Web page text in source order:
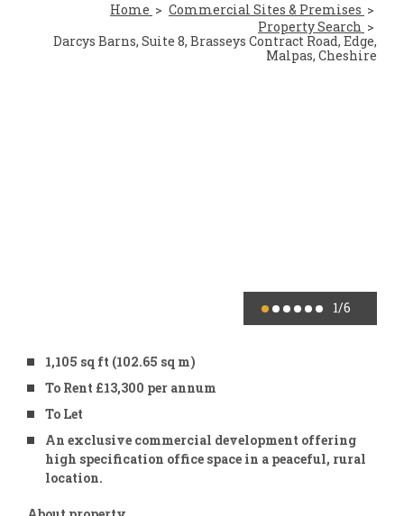
Home
Commercial Sites & Premises
Property Search
Darcys Barns, Suite 8, Brasseys Contract Road, Edge,
Malpas, Cheshire
1/6
1,105 sq ft (102.65 sq m)
To Rent £13,300 per annum
To Let
An exclusive commercial development offering
high specification office space in a peaceful, rural
location.